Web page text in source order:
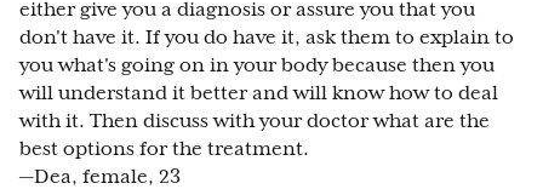
either give you a diagnosis or assure you that you
don't have it. If you do have it, ask them to explain to
you what's going on in your body because then you
will understand it better and will know how to deal
with it. Then discuss with your doctor what are the
best options for the treatment.
—Dea, female, 23